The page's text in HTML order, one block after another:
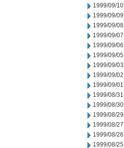
1999/09/10
1999/09/09
1999/09/08
1999/09/07
1999/09/06
1999/09/05
1999/09/03
1999/09/02
1999/09/01
1999/08/31
1999/08/30
1999/08/29
1999/08/27
1999/08/26
1999/08/25